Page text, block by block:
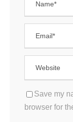
Save my
browser for